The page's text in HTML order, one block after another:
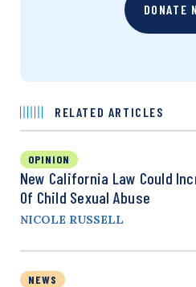
DONATE
RELATED ARTICLES
OPINION
New California Law Could
Of Child Sexual Abuse
NICOLE RUSSELL
NEWS